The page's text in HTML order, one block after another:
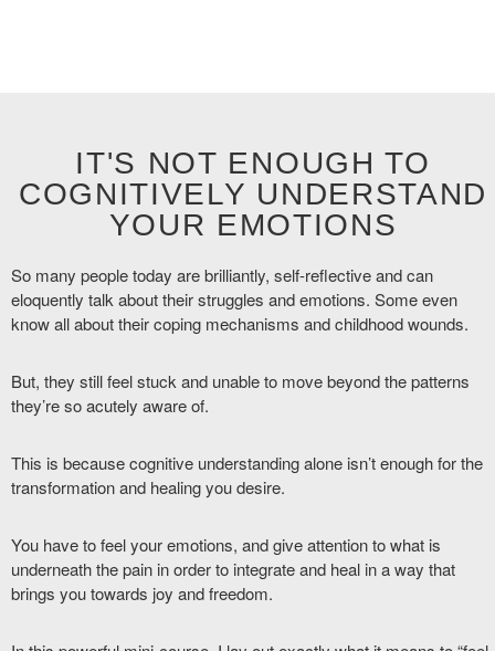
IT'S NOT ENOUGH TO
COGNITIVELY UNDERSTAND
YOUR EMOTIONS
So many people today are brilliantly, self-reflective and can
eloquently talk about their struggles and emotions. Some even
know all about their coping mechanisms and childhood wounds.
But, they still feel stuck and unable to move beyond the patterns
they’re so acutely aware of.
This is because cognitive understanding alone isn’t enough for the
transformation and healing you desire.
You have to feel your emotions, and give attention to what is
underneath the pain in order to integrate and heal in a way that
brings you towards joy and freedom.